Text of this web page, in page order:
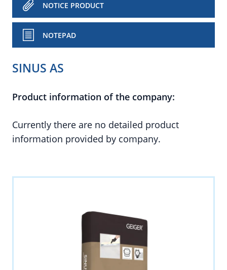
NOTICE PRODUCT
NOTEPAD
SINUS AS
Product information of the company:
Currently there are no detailed product
information provided by company.